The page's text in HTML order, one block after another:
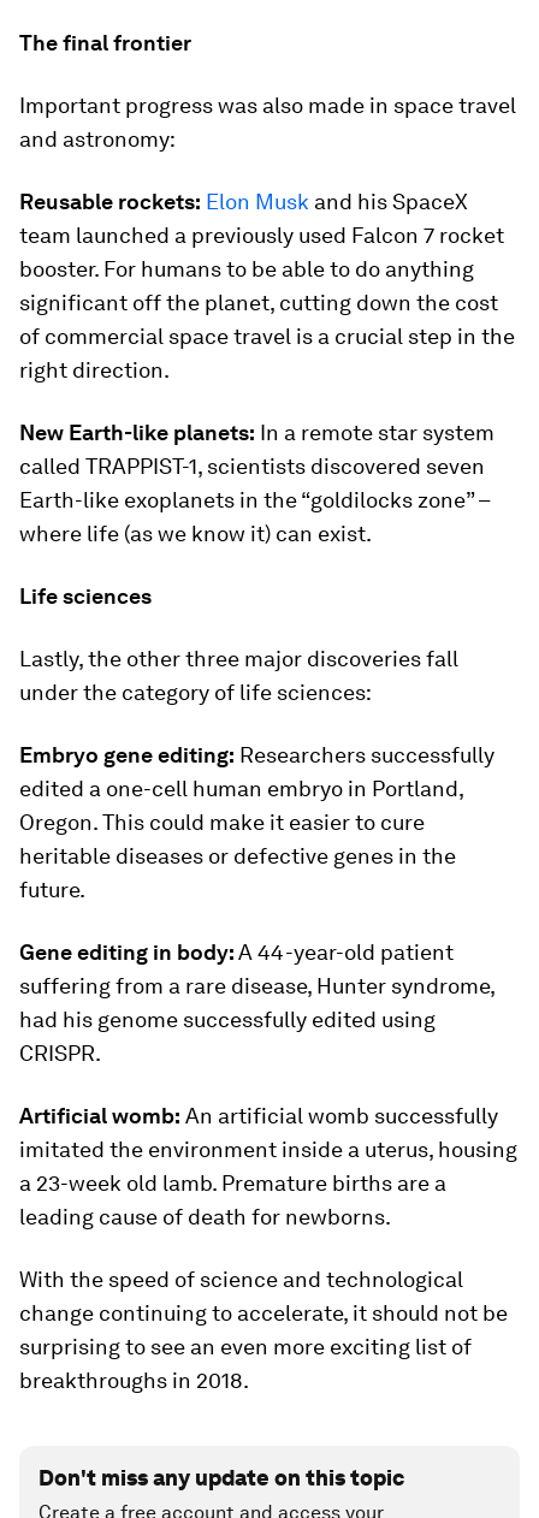
The final frontier
Important progress was also made in space travel
and astronomy:
Reusable rockets: Elon Musk and his SpaceX
team launched a previously used Falcon 7 rocket
booster. For humans to be able to do anything
significant off the planet, cutting down the cost
of commercial space travel is a crucial step in the
right direction.
New Earth-like planets: In a remote star system
called TRAPPIST-1, scientists discovered seven
Earth-like exoplanets in the “goldilocks zone” –
where life (as we know it) can exist.
Life sciences
Lastly, the other three major discoveries fall
under the category of life sciences:
Embryo gene editing: Researchers successfully
edited a one-cell human embryo in Portland,
Oregon. This could make it easier to cure
heritable diseases or defective genes in the
future.
Gene editing in body:A 44-year-old patient
suffering from a rare disease, Hunter syndrome,
had his genome successfully edited using
CRISPR.
Artificial womb: An artificial womb successfully
imitated the environment inside a uterus, housing
a 23-week old lamb. Premature births are a
leading cause of death for newborns.
With the speed of science and technological
change continuing to accelerate, it should not be
surprising to see an even more exciting list of
breakthroughs in 2018.
Don't miss any update on this topic
Create a free account and access your